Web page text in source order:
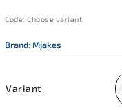
Code: Choose variant
Brand:Mjakes
Variant